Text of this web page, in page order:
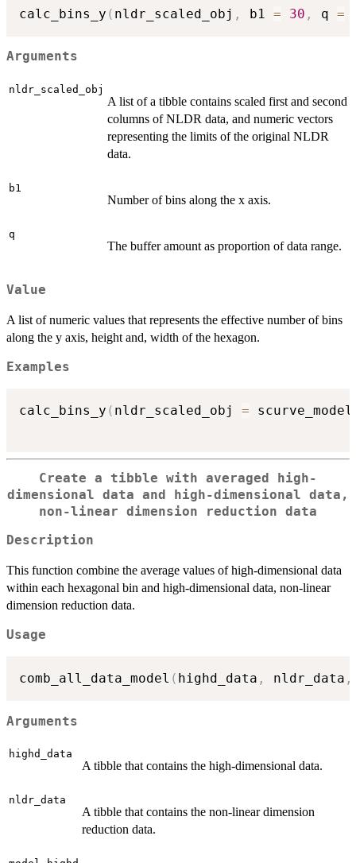
calc_bins_y ( nldr_scaled_obj , b1 = 30 , q =
Arguments
nldr_scaled_obj
A list of a tibble contains scaled first and second
columns of NLDR data, and numeric vectors
representing the limits of the original NLDR
data.
b1
Number of bins along the x axis.
q
The buffer amount as proportion of data range.
Value
A list of numeric values that represents the effective number of bins
along the y axis, height and, width of the hexagon.
Examples
calc_bins_y ( nldr_scaled_obj =
Create a tibble with averaged high-
dimensional data and high-dimensional data,
non-linear dimension reduction data
Description
This function combine the average values of high-dimensional data
within each hexagonal bin and high-dimensional data, non-linear
dimension reduction data.
Usage
comb_all_data_model ( highd_data , nldr_data ,
Arguments
highd_data
A tibble that contains the high-dimensional data.
nldr_data
A tibble that contains the non-linear dimension
reduction data.